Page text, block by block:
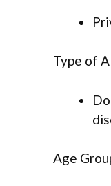
Type of
Age